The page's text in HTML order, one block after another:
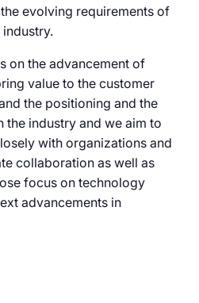
evolving requirements of
on the advancement of
value to the customer
the positioning and the
the industry and we aim to
with organizations and
collaboration as well as
focus on technology
advancements in